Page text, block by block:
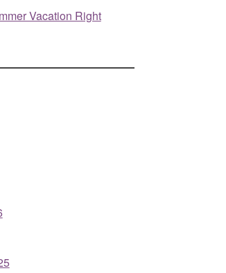
Vacation Right